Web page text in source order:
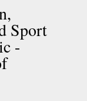
Sport
-